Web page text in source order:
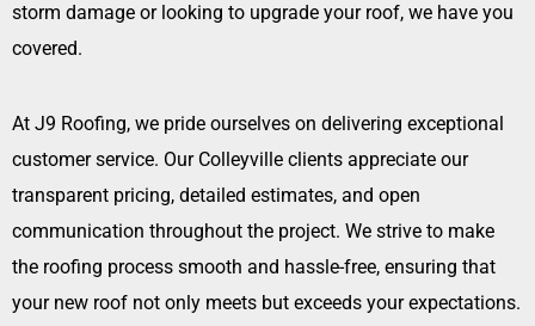
storm damage or looking to upgrade your roof, we have you
covered.
At J9 Roofing, we pride ourselves on delivering exceptional
customer service. Our Colleyville clients appreciate our
transparent pricing, detailed estimates, and open
communication throughout the project. We strive to make
the roofing process smooth and hassle-free, ensuring that
your new roof not only meets but exceeds your expectations.